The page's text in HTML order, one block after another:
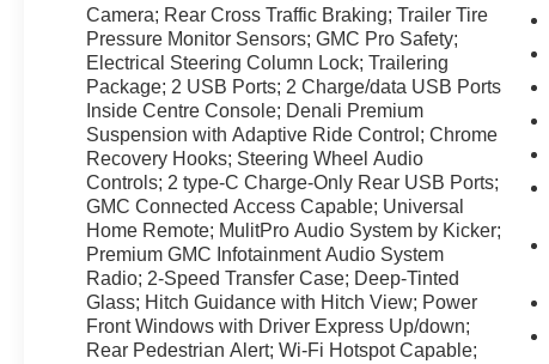
will keep you on the right path. This 2022 GMC
Sierra 1500 offers Android Auto for seamless
smartphone integration. Protect this 2022 GMC
Sierra 1500 from unwanted accidents with a
cutting edge backup camera system. The GMC
Sierra's Lane Departure Warning helps keep you
in your lane. Start this model from inside with
remote start. This vehicle offers Apple CarPlay
for seamless connectivity. Bluetooth®
technology is built into this model, keeping your
hands on the steering wheel and your focus on
the road. Keep your hands warm all winter with a
heated steering wheel in this unit . The vehicle
Camera; Rear Cross Traffic Braking; Trailer Tire
Pressure Monitor Sensors; GMC Pro Safety;
Electrical Steering Column Lock; Trailering
Package; 2 USB Ports; 2 Charge/data USB Ports
Inside Centre Console; Denali Premium
Suspension with Adaptive Ride Control; Chrome
Recovery Hooks; Steering Wheel Audio
Controls; 2 type-C Charge-Only Rear USB Ports;
GMC Connected Access Capable; Universal
Home Remote; MulitPro Audio System by Kicker;
Premium GMC Infotainment Audio System
Radio; 2-Speed Transfer Case; Deep-Tinted
Glass; Hitch Guidance with Hitch View; Power
Front Windows with Driver Express Up/down;
Rear Pedestrian Alert; Wi-Fi Hotspot Capable;